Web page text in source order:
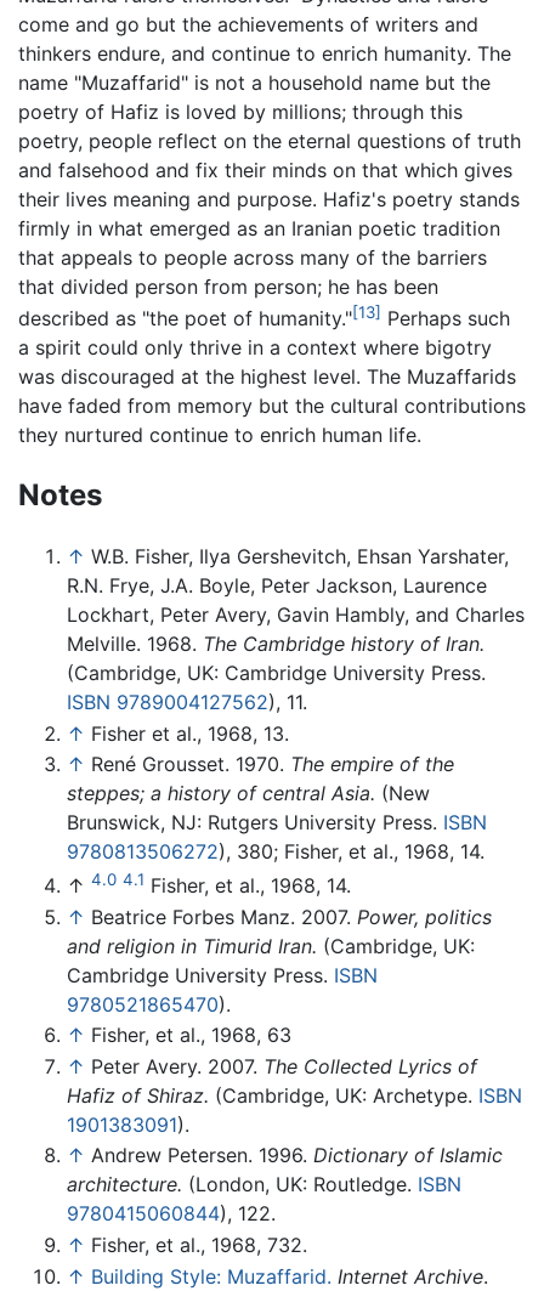
come and go but the achievements of writers and
thinkers endure, and continue to enrich humanity. The
name "Muzaffarid" is not a household name but the
poetry of Hafiz is loved by millions; through this
poetry, people reflect on the eternal questions of truth
and falsehood and fix their minds on that which gives
their lives meaning and purpose. Hafiz's poetry stands
firmly in what emerged as an Iranian poetic tradition
that appeals to people across many of the barriers
that divided person from person; he has been
described as "the poet of humanity."[13] Perhaps such
a spirit could only thrive in a context where bigotry
was discouraged at the highest level. The Muzaffarids
have faded from memory but the cultural contributions
they nurtured continue to enrich human life.
Notes
↑ W.B. Fisher, Ilya Gershevitch, Ehsan Yarshater,
R.N. Frye, J.A. Boyle, Peter Jackson, Laurence
Lockhart, Peter Avery, Gavin Hambly, and Charles
Melville. 1968. The Cambridge history of Iran.
(Cambridge, UK: Cambridge University Press.
ISBN 9789004127562), 11.
↑ Fisher et al., 1968, 13.
↑ René Grousset. 1970. The empire of the
steppes; a history of central Asia. (New
Brunswick, NJ: Rutgers University Press. ISBN
9780813506272), 380; Fisher, et al., 1968, 14.
↑ 4.0 4.1 Fisher, et al., 1968, 14.
↑ Beatrice Forbes Manz. 2007. Power, politics
and religion in Timurid Iran. (Cambridge, UK:
Cambridge University Press. ISBN
9780521865470).
↑ Fisher, et al., 1968, 63
↑ Peter Avery. 2007. The Collected Lyrics of
Hafiz of Shiraz. (Cambridge, UK: Archetype. ISBN
1901383091).
↑ Andrew Petersen. 1996. Dictionary of Islamic
architecture. (London, UK: Routledge. ISBN
9780415060844), 122.
↑ Fisher, et al., 1968, 732.
↑ Building Style: Muzaffarid. Internet Archive.